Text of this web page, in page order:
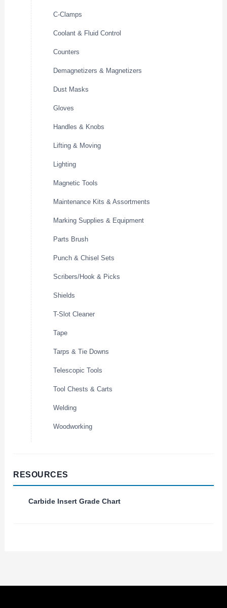
C-Clamps
Coolant & Fluid Control
Counters
Demagnetizers & Magnetizers
Dust Masks
Gloves
Handles & Knobs
Lifting & Moving
Lighting
Magnetic Tools
Maintenance Kits & Assortments
Marking Supplies & Equipment
Parts Brush
Punch & Chisel Sets
Scribers/Hook & Picks
Shields
T-Slot Cleaner
Tape
Tarps & Tie Downs
Telescopic Tools
Tool Chests & Carts
Welding
Woodworking
RESOURCES
Carbide Insert Grade Chart